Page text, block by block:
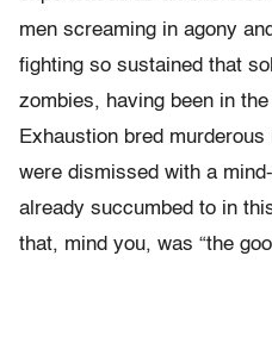
men screaming in agony
fighting so sustained that
zombies, having been in
Exhaustion bred
were dismissed with a
already succumbed to in
that, mind you, was “the